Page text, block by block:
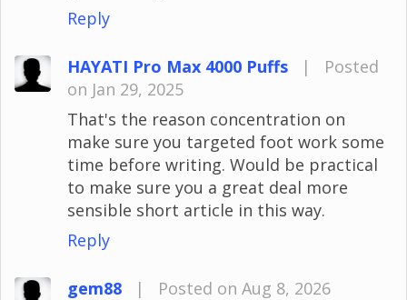
Reply
HAYATI Pro Max 4000 Puffs |
Posted
on Jan 29, 2025
That's the reason concentration on
make sure you targeted foot work some
time before writing. Would be practical
to make sure you a great deal more
sensible short article in this way.
Reply
gem88 |
Posted on Aug 8, 2026